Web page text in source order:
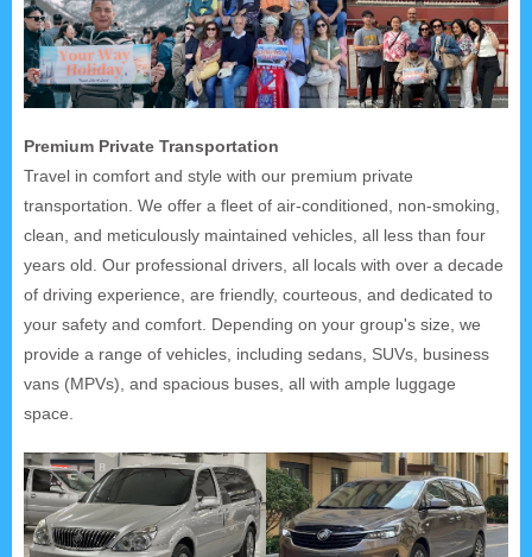
Premium Private Transportation
Travel in comfort and style with our premium private
transportation. We offer a fleet of air-conditioned, non-smoking,
clean, and meticulously maintained vehicles, all less than four
years old. Our professional drivers, all locals with over a decade
of driving experience, are friendly, courteous, and dedicated to
your safety and comfort. Depending on your group's size, we
provide a range of vehicles, including sedans, SUVs, business
vans (MPVs), and spacious buses, all with ample luggage
space.